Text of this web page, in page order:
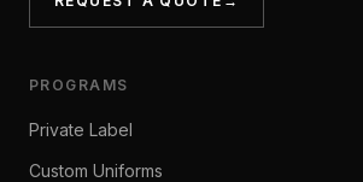
PROGRAMS
Private Label
Custom Uniforms